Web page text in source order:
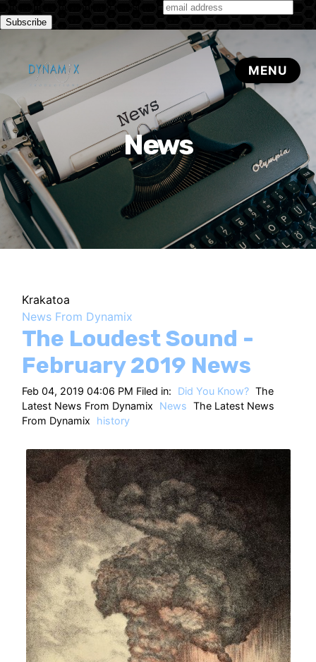
Subscribe to our monthly newsletter
News
Krakatoa
News From Dynamix
The Loudest Sound -
February 2019 News
Feb 04, 2019 04:06 PM Filed in: Did You Know? The
Latest News From Dynamix
News The Latest News
From Dynamix
history